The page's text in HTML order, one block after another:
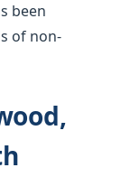
been
of non-